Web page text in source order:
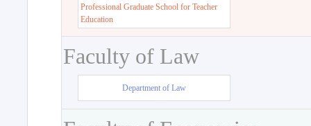
Professional Graduate School for Teacher
Education
Faculty of Law
Department of Law